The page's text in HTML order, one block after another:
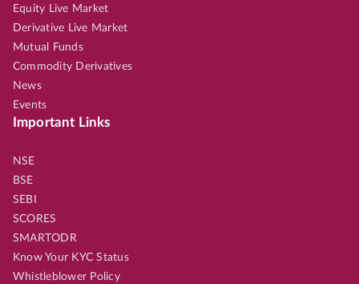
Equity Live Market
Derivative Live Market
Mutual Funds
Commodity Derivatives
News
Events
Important Links
NSE
BSE
SEBI
SCORES
SMARTODR
Know Your KYC Status
Whistleblower Policy